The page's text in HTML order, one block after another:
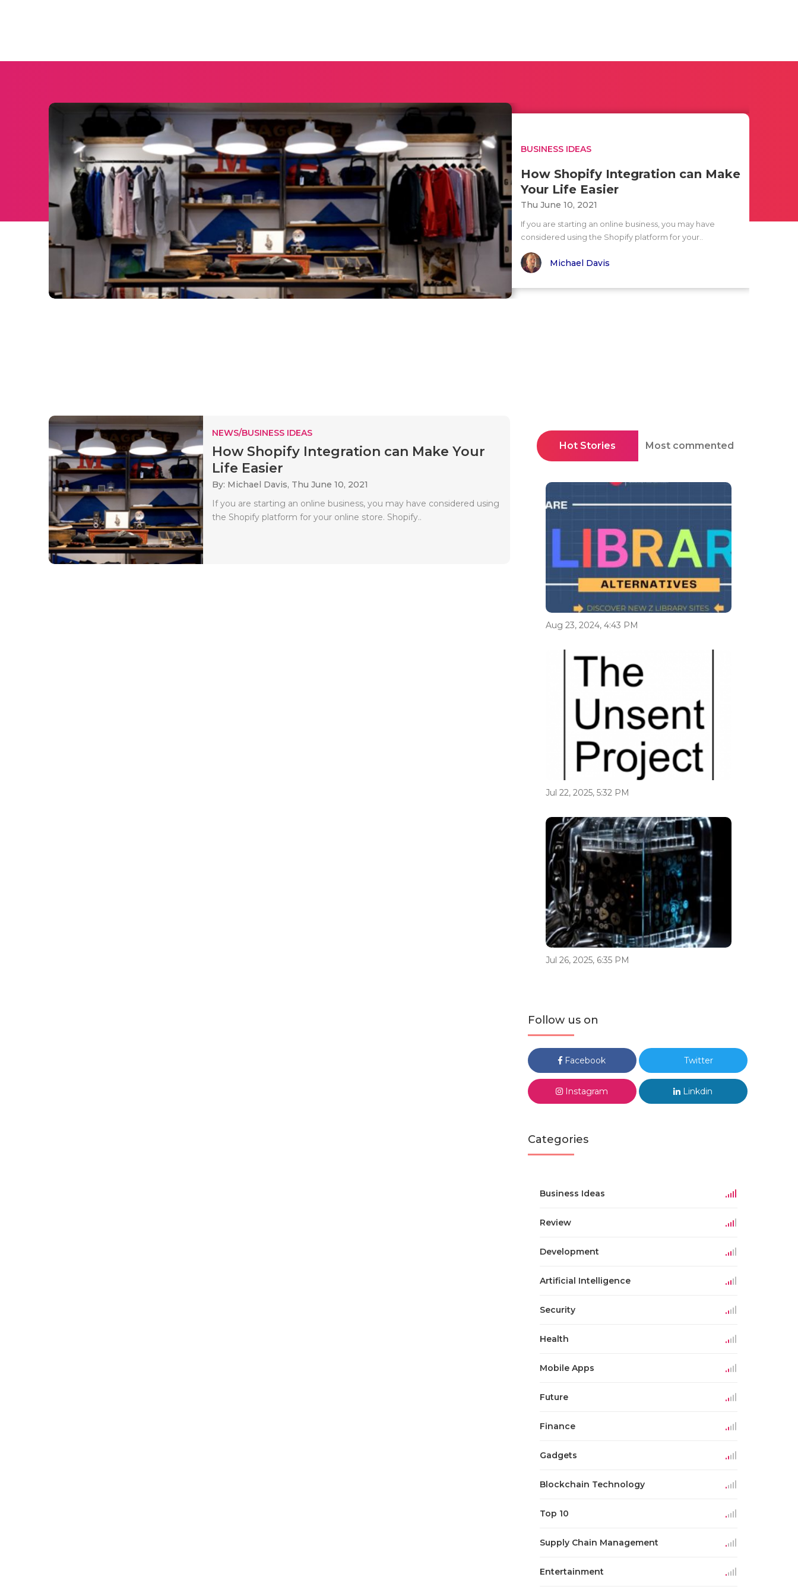
BUSINESS IDEAS
How Shopify Integration can Make
Your Life Easier
Thu June 10, 2021
If you are starting an online business, you may have
considered using the Shopify platform for your..
Michael Davis
NEWS/BUSINESS IDEAS
How Shopify Integration can Make Your
Life Easier
By: Michael Davis, Thu June 10, 2021
If you are starting an online business, you may have considered using
the Shopify platform for your online store. Shopify..
Hot Stories Most commented
Aug 23, 2024, 4:43 PM
Jul 22, 2025, 5:32 PM
Jul 26, 2025, 6:35 PM
Follow us on
Facebook Twitter
Instagram Linkdin
Categories
Business Ideas
Review
Development
Artificial Intelligence
Security
Health
Mobile Apps
Future
Finance
Gadgets
Blockchain Technology
Top 10
Supply Chain Management
Entertainment